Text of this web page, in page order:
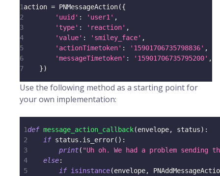
1action = PNMessageAction({
2
'uuid' : 'user1' ,
3
'type' : 'reaction' ,
4
'value' : 'smiley_face' ,
5
'actionTimetoken' : '15901706735798836' ,
6
'messageTimetoken' : '15901706735795200' ,
7
})
Use the following method as a starting point for
your own implementation:
1def message_action_callback(envelope, status) :
2
if status . is_error( ) :
3
print( "Uh oh. We had a problem sending
4
else:
5
if isinstance(envelope,